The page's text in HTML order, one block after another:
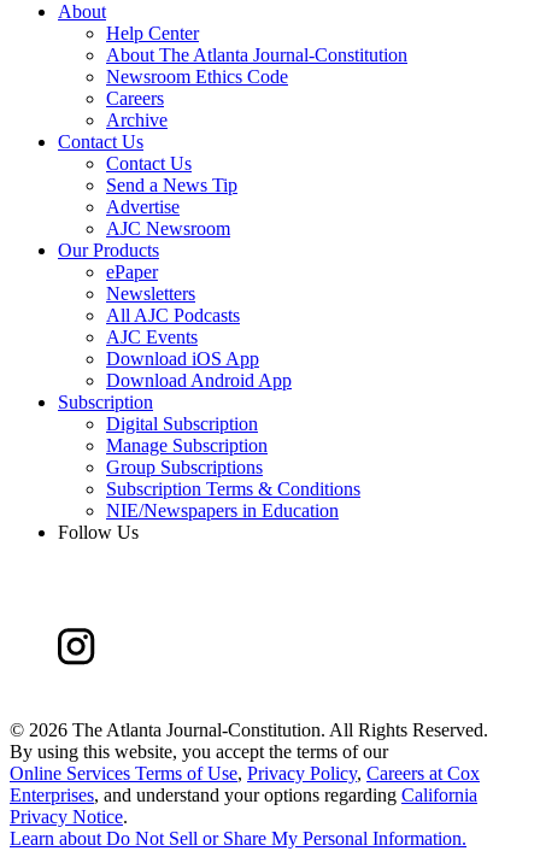
About
Help Center
About The Atlanta Journal-Constitution
Newsroom Ethics Code
Careers
Archive
Contact Us
Contact Us
Send a News Tip
Advertise
AJC Newsroom
Our Products
ePaper
Newsletters
All AJC Podcasts
AJC Events
Download iOS App
Download Android App
Subscription
Digital Subscription
Manage Subscription
Group Subscriptions
Subscription Terms & Conditions
NIE/Newspapers in Education
Follow Us
© 2026 The Atlanta Journal-Constitution. All Rights Reserved.
By using this website, you accept the terms of our
Online Services Terms of Use, Privacy Policy, Careers at Cox
Enterprises, and understand your options regarding California
Privacy Notice.
Learn about Do Not Sell or Share My Personal Information.